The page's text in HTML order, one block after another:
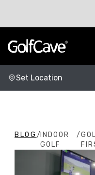
Set Location
BLOG / INDOOR
GOLF
/